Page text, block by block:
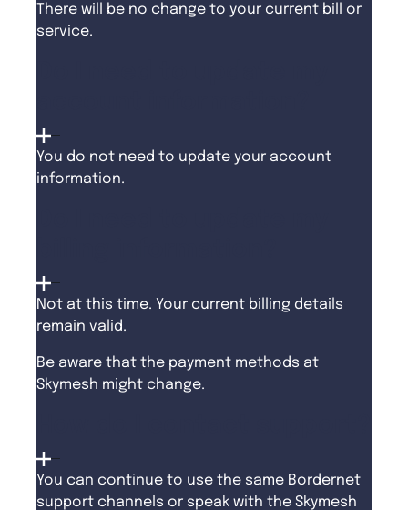
There will be no change to your current bill or
service.
You do not need to update your account
information.
Not at this time. Your current billing details
remain valid.
Be aware that the payment methods at
Skymesh might change.
You can continue to use the same Bordernet
support channels or speak with the Skymesh